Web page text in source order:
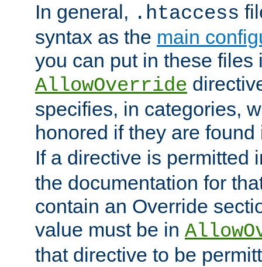
In general, .htaccess
syntax as the main
you can put in these files
AllowOverride
specifies, in categories,
honored if they are
If a directive is permitted
the documentation for
contain an Override
value must be in
that directive to be